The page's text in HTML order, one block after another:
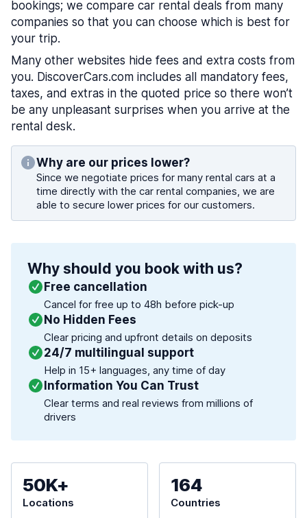
bookings; we compare car rental deals from many
companies so that you can choose which is best for
your trip.
Many other websites hide fees and extra costs from
you. DiscoverCars.com includes all mandatory fees,
taxes, and extras in the quoted price so there won’t
be any unpleasant surprises when you arrive at the
rental desk.
Why are our prices lower?
Since we negotiate prices for many rental cars at a
time directly with the car rental companies, we are
able to secure lower prices for our customers.
Why should you book with us?
Free cancellation
Cancel for free up to 48h before pick-up
No Hidden Fees
Clear pricing and upfront details on deposits
24/7 multilingual support
Help in 15+ languages, any time of day
Information You Can Trust
Clear terms and real reviews from millions of
drivers
50K+
Locations
164
Countries